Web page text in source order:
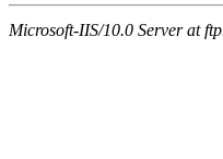
Microsoft-IIS/10.0 Server at